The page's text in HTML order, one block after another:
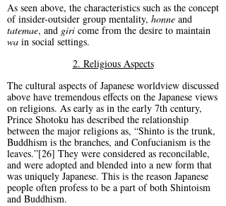
As seen above, the characteristics such as the concept
of insider-outsider group mentality, honne and
tatemae, and giri come from the desire to maintain
wa in social settings.
2. Religious Aspects
The cultural aspects of Japanese worldview discussed
above have tremendous effects on the Japanese views
on religions. As early as in the early 7th century,
Prince Shotoku has described the relationship
between the major religions as, “Shinto is the trunk,
Buddhism is the branches, and Confucianism is the
leaves.”[26] They were considered as reconcilable,
and were adopted and blended into a new form that
was uniquely Japanese. This is the reason Japanese
people often profess to be a part of both Shintoism
and Buddhism.